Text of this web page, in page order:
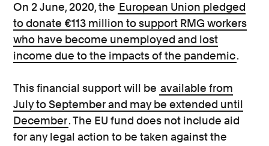
On 2 June, 2020, the European Union pledged
to donate €113 million to support RMG workers
who have become unemployed and lost
income due to the impacts of the pandemic.
This financial support will be available from
July to September and may be extended until
December. The EU fund does not include aid
for any legal action to be taken against the